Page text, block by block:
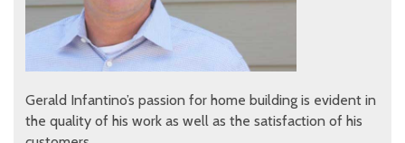
Gerald Infantino’s passion for home building is evident in
the quality of his work as well as the satisfaction of his